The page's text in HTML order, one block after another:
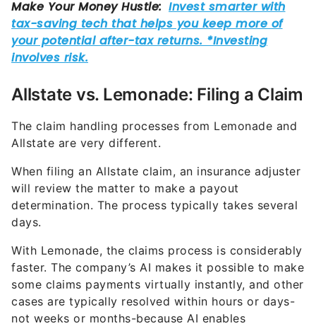
Allstate vs. Lemonade: Filing a Claim
The claim handling processes from Lemonade and
Allstate are very different.
When filing an Allstate claim, an insurance adjuster
will review the matter to make a payout
determination. The process typically takes several
days.
With Lemonade, the claims process is considerably
faster. The company’s AI makes it possible to make
some claims payments virtually instantly, and other
cases are typically resolved within hours or days-
not weeks or months-because AI enables